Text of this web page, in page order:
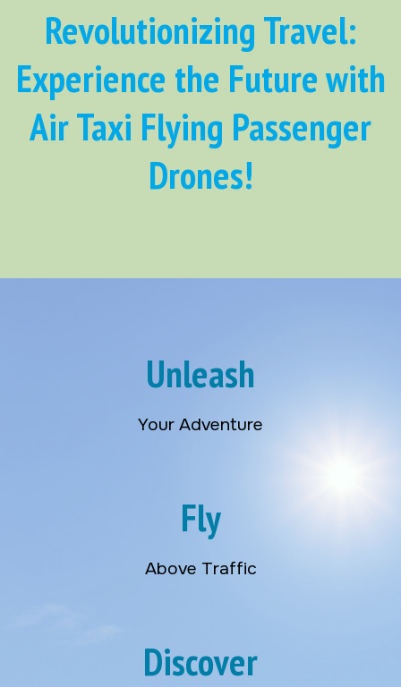
Revolutionizing Travel:
Experience the Future with
Air Taxi Flying Passenger
Drones!
Unleash
Your Adventure
Fly
Above Traffic
Discover